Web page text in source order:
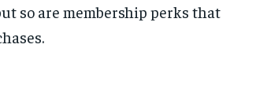
so are membership perks that